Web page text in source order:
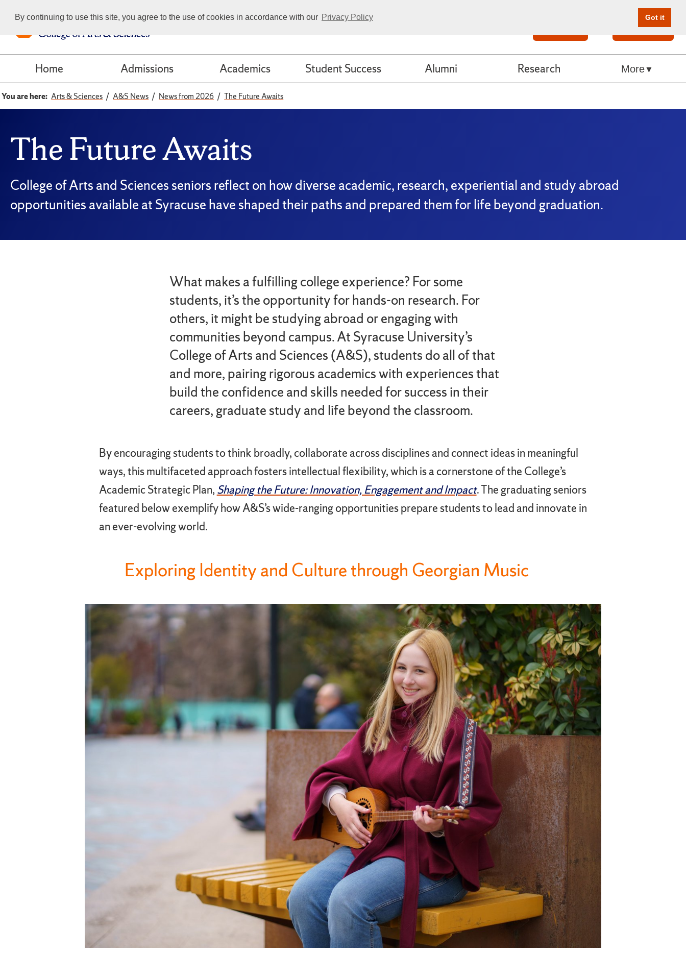
By continuing to use this site, you agree to the use of cookies in accordance with our Privacy Policy Got it
Give Online
Home Admissions Academics Student Success Alumni Research More
You are here: Arts & Sciences A&S News News from 2026 The Future Awaits
The Future Awaits
College of Arts and Sciences seniors reflect on how diverse academic, research, experiential and study abroad
opportunities available at Syracuse have shaped their paths and prepared them for life beyond graduation.
What makes a fulfilling college experience? For some
students, it’s the opportunity for hands-on research. For
others, it might be studying abroad or engaging with
communities beyond campus. At Syracuse University’s
College of Arts and Sciences (A&S), students do all of that
and more, pairing rigorous academics with experiences that
build the confidence and skills needed for success in their
careers, graduate study and life beyond the classroom.
By encouraging students to think broadly, collaborate across disciplines and connect ideas in meaningful
ways, this multifaceted approach fosters intellectual flexibility, which is a cornerstone of the College’s
Academic Strategic Plan, Shaping the Future: Innovation, Engagement and Impact. The graduating seniors
featured below exemplify how A&S’s wide-ranging opportunities prepare students to lead and innovate in
an ever-evolving world.
Exploring Identity and Culture through Georgian Music